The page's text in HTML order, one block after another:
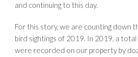
and continuing to this day.
For this story, we are counting down
bird sightings of 2019. In 2019, a
were recorded on our property by